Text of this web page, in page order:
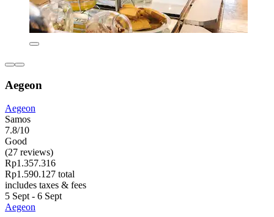
Aegeon
Aegeon
Samos
7.8/10
Good
(27 reviews)
Rp1.357.316
Rp1.590.127 total
includes taxes & fees
5 Sept - 6 Sept
Aegeon